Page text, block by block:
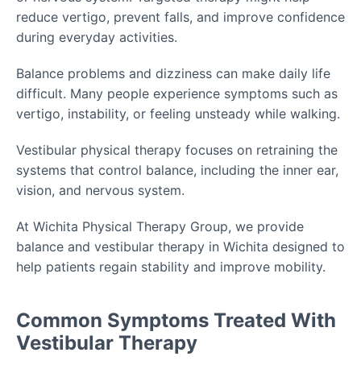
reduce vertigo, prevent falls, and improve confidence
during everyday activities.
Balance problems and dizziness can make daily life
difficult. Many people experience symptoms such as
vertigo, instability, or feeling unsteady while walking.
Vestibular physical therapy focuses on retraining the
systems that control balance, including the inner ear,
vision, and nervous system.
At Wichita Physical Therapy Group, we provide
balance and vestibular therapy in Wichita designed to
help patients regain stability and improve mobility.
Common Symptoms Treated With
Vestibular Therapy